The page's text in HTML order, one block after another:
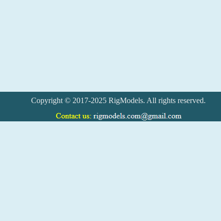
Copyright © 2017-2025 RigModels. All rights reserved.